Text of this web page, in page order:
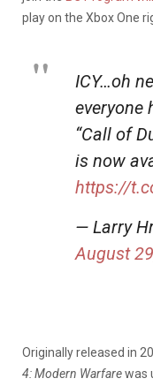
play on the Xbox One
ICY…oh
everyone
“Call of
is now
https://
— Larry
August
Originally released in
4: Modern Warfarewas